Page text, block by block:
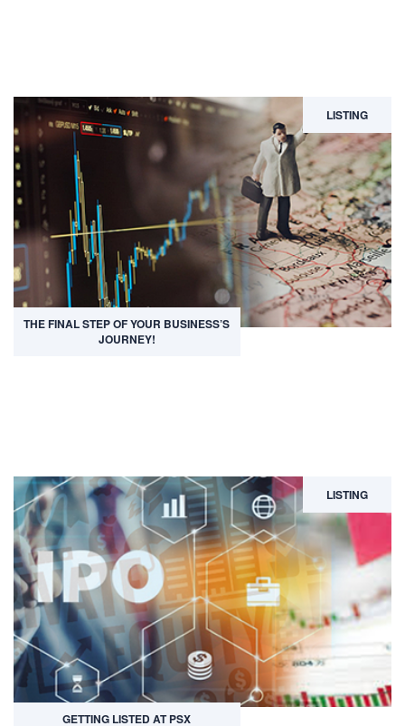
LISTING
THE FINAL STEP OF YOUR BUSINESS’S
JOURNEY!
LISTING
GETTING LISTED AT PSX